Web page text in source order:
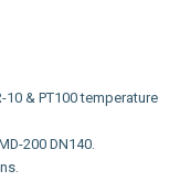
& PT100 temperature
200 DN140.